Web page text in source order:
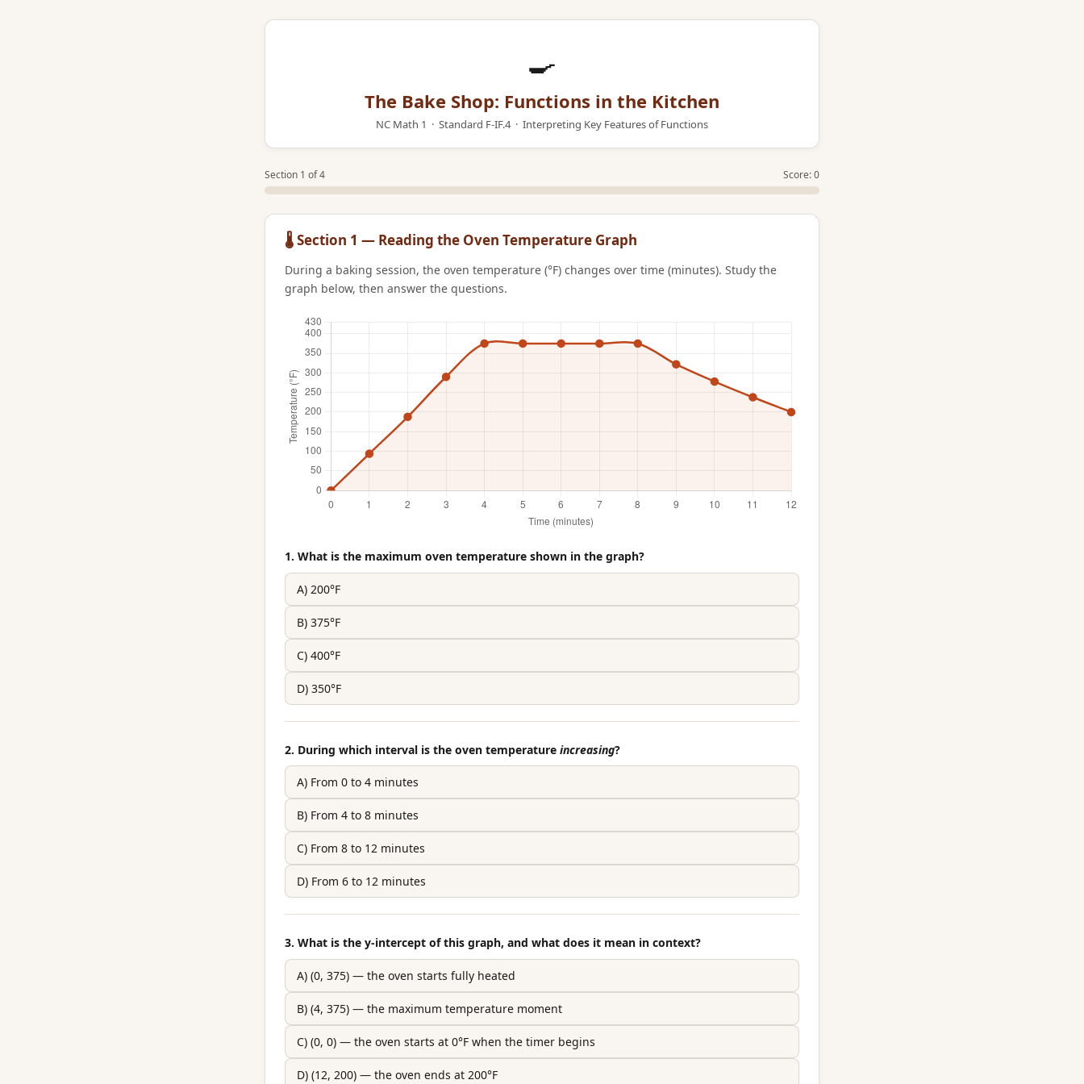
🍳
The Bake Shop: Functions in the Kitchen
NC Math 1 · Standard F-IF.4 · Interpreting Key Features of Functions
Section 1 of 4 Score: 0
🌡️ Section 1 — Reading the Oven Temperature Graph
During a baking session, the oven temperature (°F) changes over time (minutes). Study the
graph below, then answer the questions.
1. What is the maximum oven temperature shown in the graph?
A) 200°F
B) 375°F
C) 400°F
D) 350°F
2. During which interval is the oven temperature increasing?
A) From 0 to 4 minutes
B) From 4 to 8 minutes
C) From 8 to 12 minutes
D) From 6 to 12 minutes
3. What is the y-intercept of this graph, and what does it mean in context?
A) (0, 375) — the oven starts fully heated
B) (4, 375) — the maximum temperature moment
C) (0, 0) — the oven starts at 0°F when the timer begins
D) (12, 200) — the oven ends at 200°F